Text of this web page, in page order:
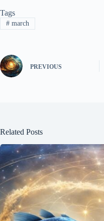
Tags
#march
PREVIOUS
Related Posts